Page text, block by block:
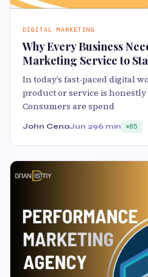
DIGITAL MARKETING
Why Every Business
Marketing Service to
In today’s fast-paced digital
product or service is
Consumers are spend
John CenaJun 296 min 85